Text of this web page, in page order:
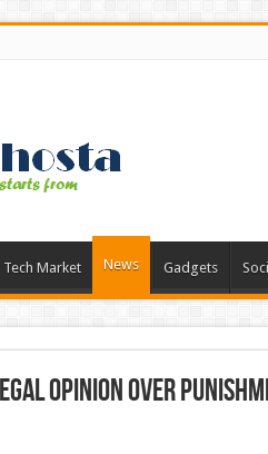
Tech Market News Gadgets
opinion over